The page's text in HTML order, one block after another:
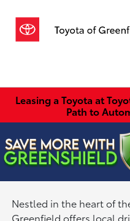
Leasing a Toyota at
Path to
Nestled in the heart of
Greenfield offers local